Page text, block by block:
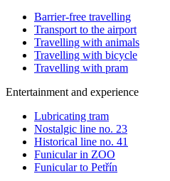
Barrier-free travelling
Transport to the airport
Travelling with animals
Travelling with bicycle
Travelling with pram
Entertainment and experience
Lubricating tram
Nostalgic line no. 23
Historical line no. 41
Funicular in ZOO
Funicular to Petřín